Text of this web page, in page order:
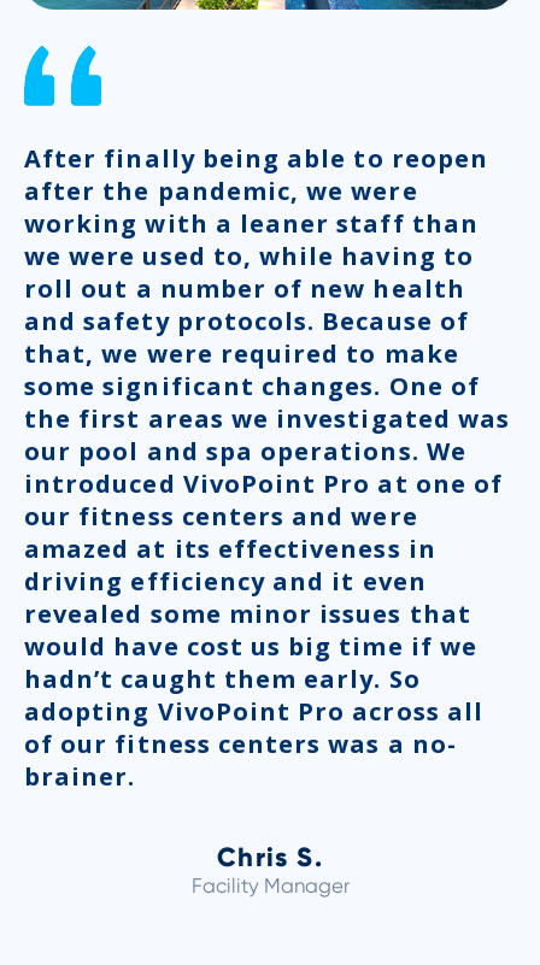
After finally being able to reopen
after the pandemic, we were
working with a leaner staff than
we were used to, while having to
roll out a number of new health
and safety protocols. Because of
that, we were required to make
some significant changes. One of
the first areas we investigated was
our pool and spa operations. We
introduced VivoPoint Pro at one of
our fitness centers and were
amazed at its effectiveness in
driving efficiency and it even
revealed some minor issues that
would have cost us big time if we
hadn’t caught them early. So
adopting VivoPoint Pro across all
of our fitness centers was a no-
brainer.
Chris S.
Facility Manager